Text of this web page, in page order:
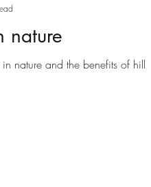
nature
nature and the benefits of hill